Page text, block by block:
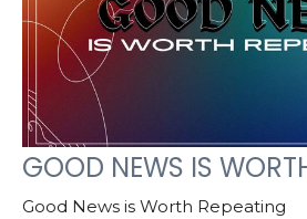
GOOD NEWS IS
Good News is Worth Repeating